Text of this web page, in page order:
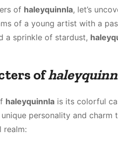
of haleyquinnla, let’s
of a young artist with a
a sprinkle of stardust,
of
haleyquinnla is its colorful
personality and
realm: